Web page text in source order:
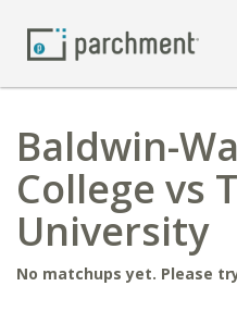
Baldwin-
College vs
University
No matchups yet. Please